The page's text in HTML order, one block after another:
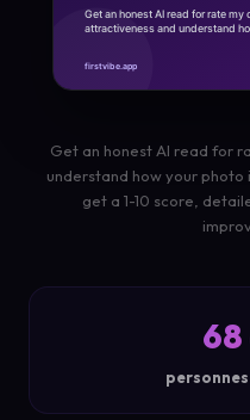
Get an honest AI read for
understand how your
get a 1-10 score,